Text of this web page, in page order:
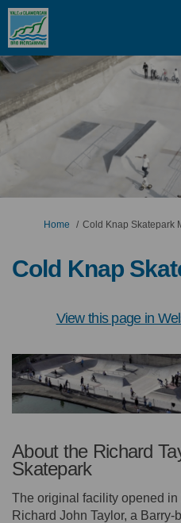
You are here:
Home Cold Knap Skatepark
Cold Knap
View this page in
About the Richard
Skatepark
The original facility opened
Richard John Taylor, a